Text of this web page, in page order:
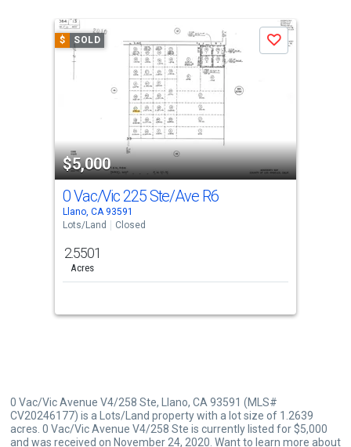
carousel
property
listing
cards.
$ SOLD
$5,000
Save
0 Vac/Vic 225 Ste/Ave R6
Llano, CA 93591
Lots/Land
Closed
2.5501
Acres
0 Vac/Vic Avenue V4/258 Ste, Llano, CA 93591 (MLS#
CV20246177) is a Lots/Land property with a lot size of 1.2639
acres. 0 Vac/Vic Avenue V4/258 Ste is currently listed for $5,000
and was received on November 24, 2020. Want to learn more about